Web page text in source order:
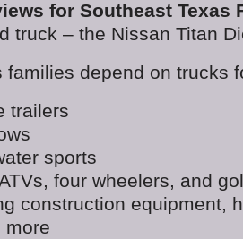
for Southeast Texas
truck – the Nissan Titan
families depend on trucks
trailers
sports
four wheelers, and
construction equipment,
more